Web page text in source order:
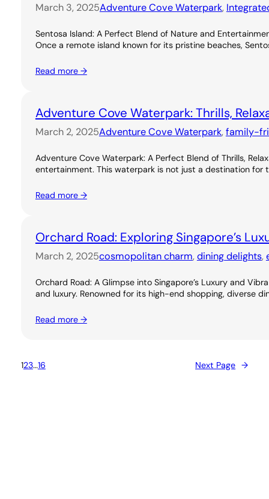
March 3, 2025Adventure Cove Waterpark,
Sentosa Island: A Perfect Blend of Nature and
Once a remote island known for its pristine beaches,
Read more →
Adventure Cove Waterpark: Thrills,
March 2, 2025Adventure Cove Waterpark, family-
Adventure Cove Waterpark: A Perfect Blend of Thrills,
entertainment. This waterpark is not just a destination for
Read more →
Orchard Road: Exploring Singapore’s
March 2, 2025cosmopolitan charm, dining delights,
Orchard Road: A Glimpse into Singapore’s Luxury and
and luxury. Renowned for its high-end shopping, diverse
Read more →
123…16 Next Page →